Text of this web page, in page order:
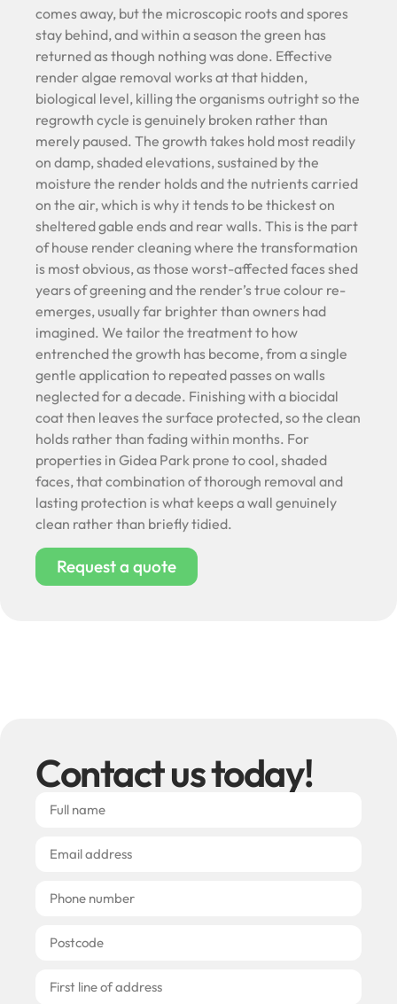
comes away, but the microscopic roots and spores
stay behind, and within a season the green has
returned as though nothing was done. Effective
render algae removal works at that hidden,
biological level, killing the organisms outright so the
regrowth cycle is genuinely broken rather than
merely paused. The growth takes hold most readily
on damp, shaded elevations, sustained by the
moisture the render holds and the nutrients carried
on the air, which is why it tends to be thickest on
sheltered gable ends and rear walls. This is the part
of house render cleaning where the transformation
is most obvious, as those worst-affected faces shed
years of greening and the render’s true colour re-
emerges, usually far brighter than owners had
imagined. We tailor the treatment to how
entrenched the growth has become, from a single
gentle application to repeated passes on walls
neglected for a decade. Finishing with a biocidal
coat then leaves the surface protected, so the clean
holds rather than fading within months. For
properties in Gidea Park prone to cool, shaded
faces, that combination of thorough removal and
lasting protection is what keeps a wall genuinely
clean rather than briefly tidied.
Request a quote
Contact us today!